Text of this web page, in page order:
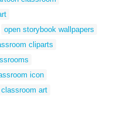
open storybook wallpapers
cliparts
icon
classroom art